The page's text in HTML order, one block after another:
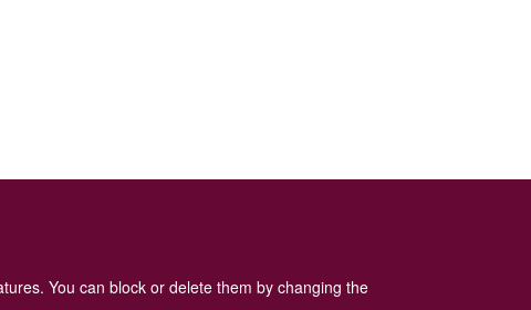
You can block or delete them by changing the